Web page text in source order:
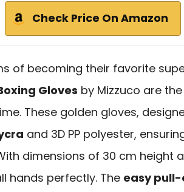
Check Price On Amazon
of becoming their favorite
Gloves by Mizzuco are
These golden gloves,
and 3D PP polyester,
dimensions of 30 cm height
hands perfectly. The easy pull-